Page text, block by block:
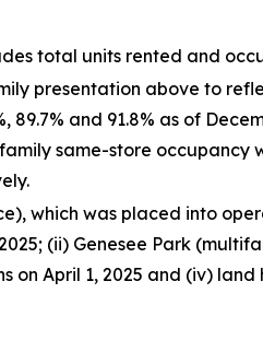
total units rented and
presentation above to
and 91.8% as of
same-store occupancy
which was placed into
(ii) Genesee Park
April 1, 2025 and (iv)